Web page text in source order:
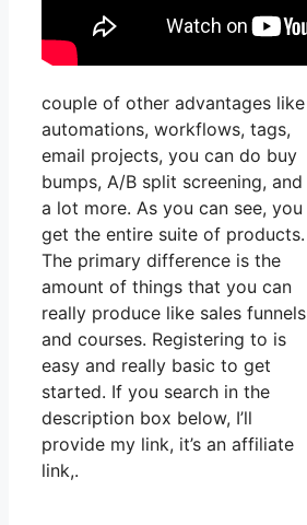
couple of other advantages like
automations, workflows, tags,
email projects, you can do buy
bumps, A/B split screening, and
a lot more. As you can see, you
get the entire suite of products.
The primary difference is the
amount of things that you can
really produce like sales funnels
and courses. Registering to is
easy and really basic to get
started. If you search in the
description box below, I’ll
provide my link, it’s an affiliate
link,.